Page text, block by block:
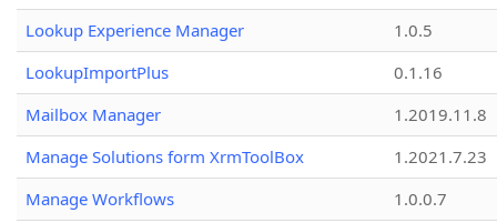
Lookup Experience Manager
1.0.5
LookupImportPlus
0.1.16
Mailbox Manager
1.2019.11.8
Manage Solutions form XrmToolBox
1.2021.7.23
Manage Workflows
1.0.0.7